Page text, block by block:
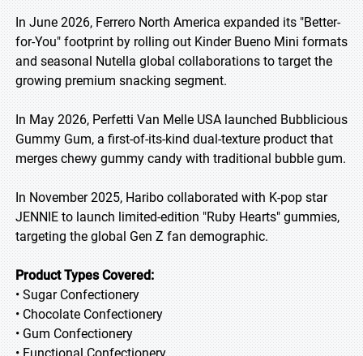
In June 2026, Ferrero North America expanded its "Better-
for-You" footprint by rolling out Kinder Bueno Mini formats
and seasonal Nutella global collaborations to target the
growing premium snacking segment.
In May 2026, Perfetti Van Melle USA launched Bubblicious
Gummy Gum, a first-of-its-kind dual-texture product that
merges chewy gummy candy with traditional bubble gum.
In November 2025, Haribo collaborated with K-pop star
JENNIE to launch limited-edition "Ruby Hearts" gummies,
targeting the global Gen Z fan demographic.
Product Types Covered:
• Sugar Confectionery
• Chocolate Confectionery
• Gum Confectionery